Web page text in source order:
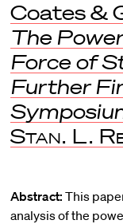
Coates &
The
Force of
Further
Stan. L.
Abstract: This
analysis of the